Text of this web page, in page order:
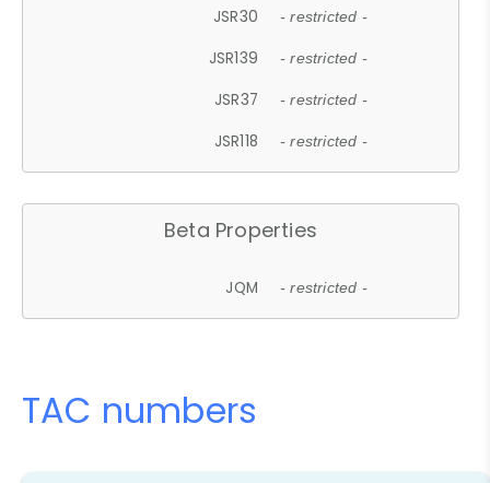
JSR30 - restricted -
JSR139 - restricted -
JSR37 - restricted -
JSR118 - restricted -
Beta Properties
JQM - restricted -
TAC numbers